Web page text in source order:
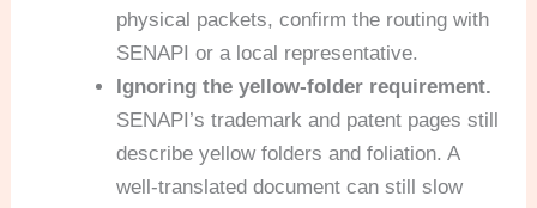
physical packets, confirm the routing with
SENAPI or a local representative.
Ignoring the yellow-folder requirement.
SENAPI’s trademark and patent pages still
describe yellow folders and foliation. A
well-translated document can still slow